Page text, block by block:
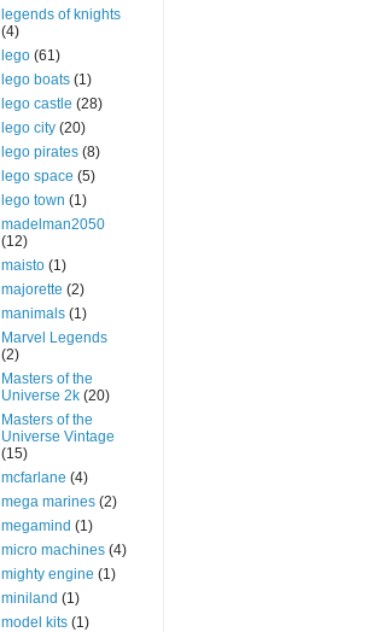
legends of knights
(4)
lego (61)
lego boats (1)
lego castle (28)
lego city (20)
lego pirates (8)
lego space (5)
lego town (1)
madelman2050
(12)
maisto (1)
majorette (2)
manimals (1)
Marvel Legends
(2)
Masters of the
Universe 2k (20)
Masters of the
Universe Vintage
(15)
mcfarlane (4)
mega marines (2)
megamind (1)
micro machines (4)
mighty engine (1)
miniland (1)
model kits (1)